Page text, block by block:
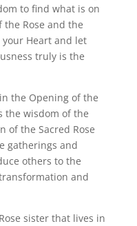
to find what is on
Rose and the
Heart and let
truly is the
the Opening of the
the wisdom of the
of the Sacred Rose
gatherings and
others to the
and
sister that lives in